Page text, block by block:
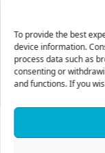
To provide the best
device information.
process data such as
consenting or
and functions. If you
1-678-823-0004